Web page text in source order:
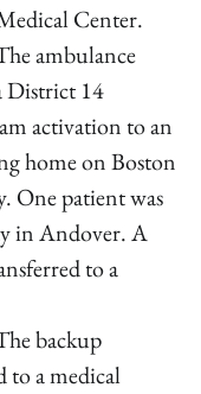
Center.
ambulance
District 14
activation to an
home on Boston
One patient was
in Andover. A
to a
backup
to a medical